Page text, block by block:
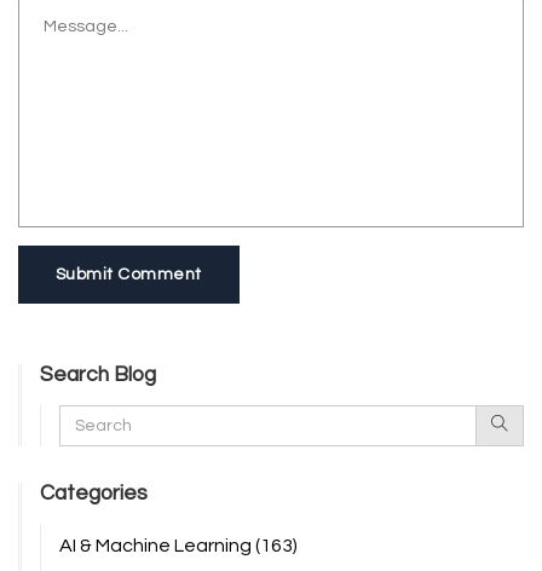
Submit Comment
Search Blog
Categories
AI & Machine Learning (163)